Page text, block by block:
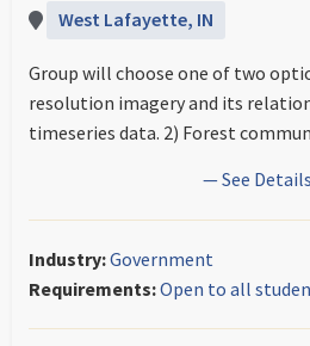
West Lafayette, IN
Group will choose one of two
resolution imagery and its
timeseries data. 2) Forest
— See
Industry:Government
Requirements:Open to all